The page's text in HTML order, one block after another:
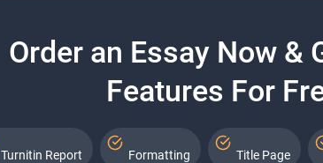
Order an Essay Now &
Features For
Turnitin Report Formatting Title Page